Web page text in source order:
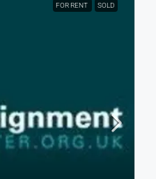
FOR RENT SOLD